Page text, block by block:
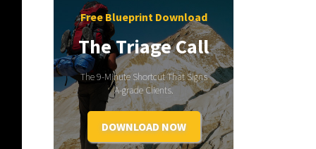
Free Blueprint Download
The Triage Call
The 9-Minute Shortcut That Signs
A-grade Clients.
DOWNLOAD NOW